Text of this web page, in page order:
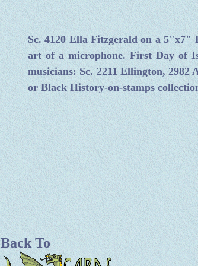
Sc. 4120 Ella Fitzgerald on a 5"x7"
art of a microphone. First Day of
musicians: Sc. 2211 Ellington, 2982
or Black History-on-stamps
Back To